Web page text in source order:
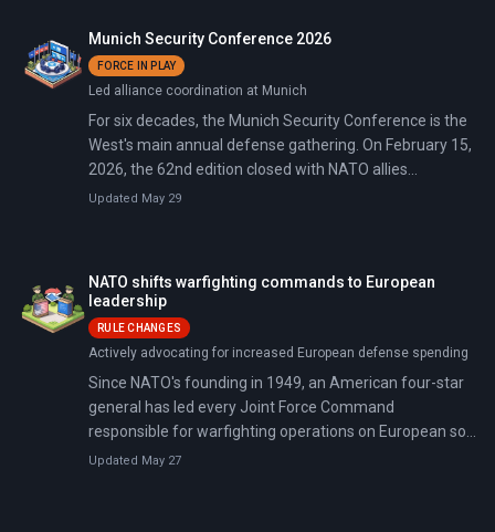
but on March 16 European NATO allies rejected
President Trump's demands for military assistance to
reopen the Iranian-blocked Strait of Hormuz—Trump
called the rejection a 'very foolish mistake' and declared
the US needs no one's help.
Munich Security Conference 2026
FORCE IN PLAY
Led alliance coordination at Munich
For six decades, the Munich Security Conference is the
West's main annual defense gathering. On February 15,
2026, the 62nd edition closed with NATO allies
announcing military commitments—including Britain's
Updated May 29
NATO shifts warfighting commands to European
leadership
RULE CHANGES
Actively advocating for increased European defense spending
Since NATO's founding in 1949, an American four-star
general has led every Joint Force Command
responsible for warfighting operations on European soil.
That 75-year tradition ended on February 6, 2026, when
Updated May 27